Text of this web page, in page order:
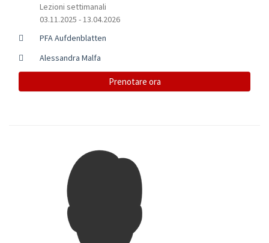
Lezioni settimanali
03.11.2025 - 13.04.2026
PFA Aufdenblatten
Alessandra Malfa
Prenotare ora